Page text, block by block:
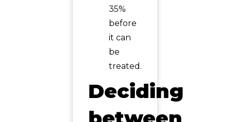
35%
before
it can
be
treated.
Deciding